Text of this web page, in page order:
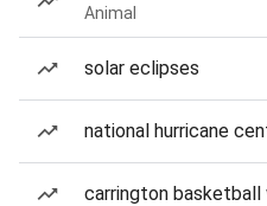
Animal
solar eclipses
national hurricane
carrington basketball